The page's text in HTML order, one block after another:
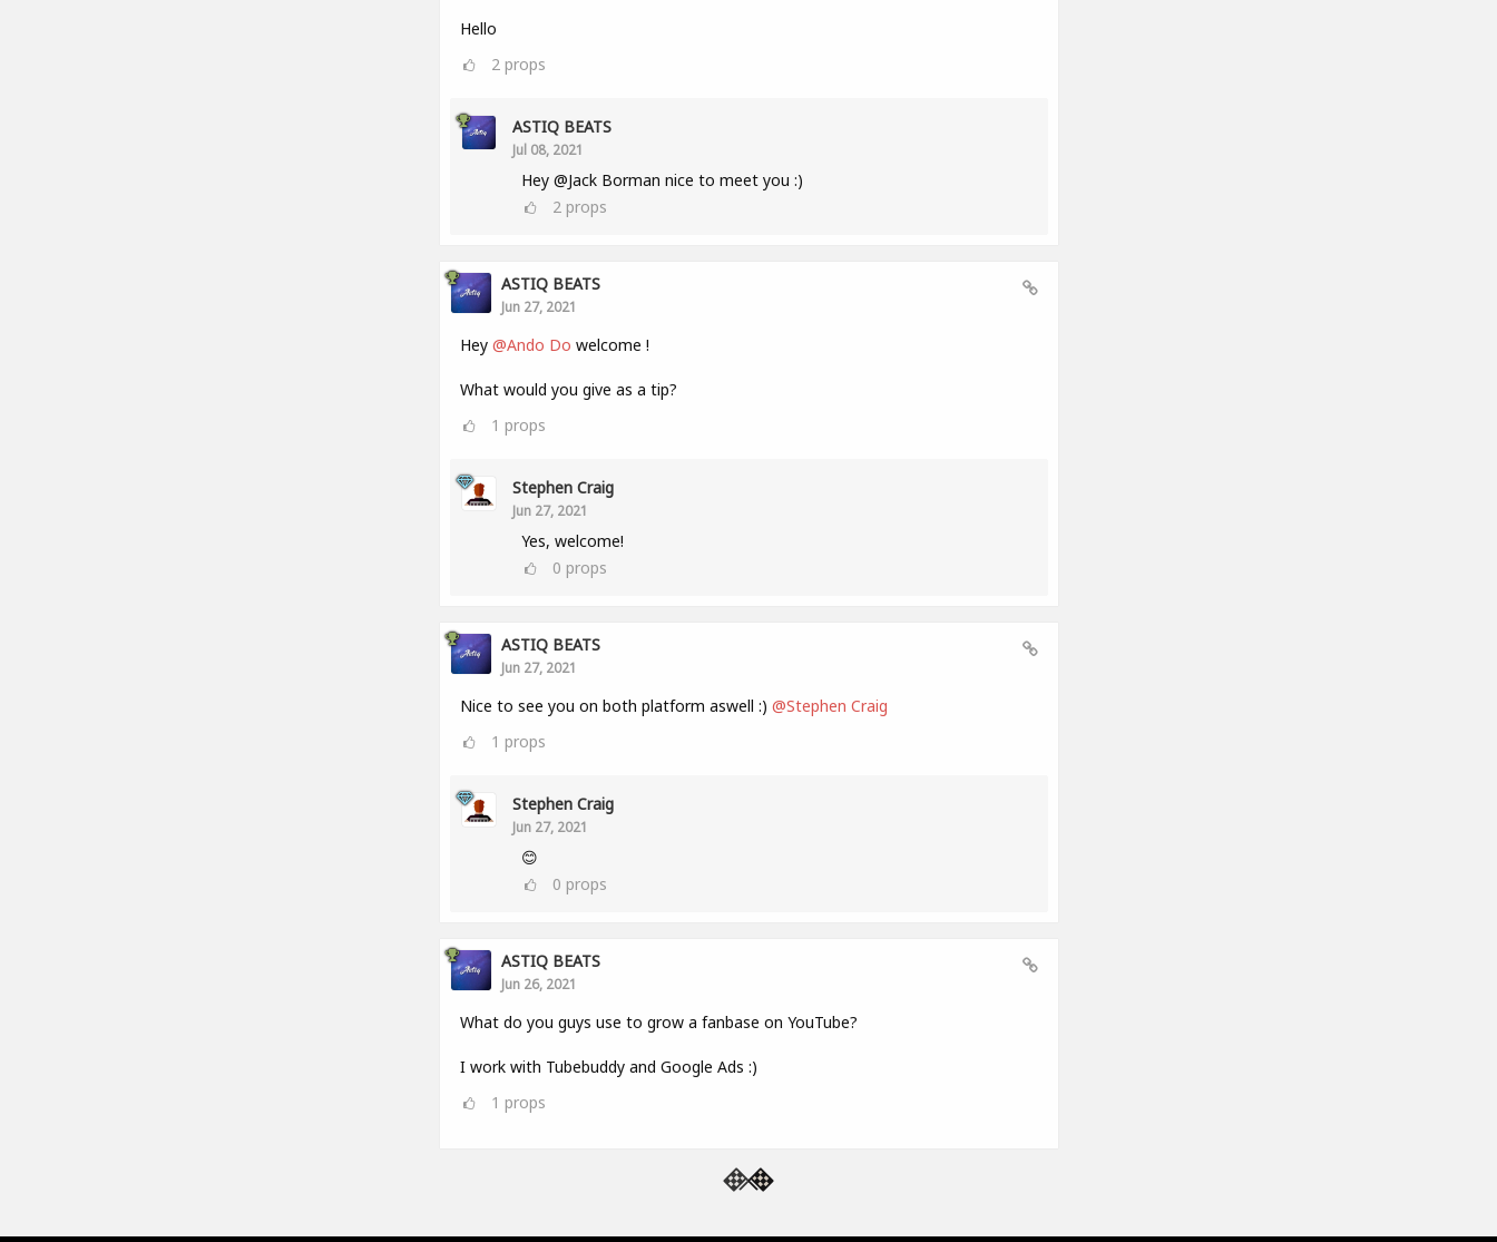
Hello
2 props
ASTIQ BEATS
Jul 08, 2021
Hey @Jack Borman nice to meet you :)
2 props
ASTIQ BEATS
Jun 27, 2021
Hey @Ando Do welcome !
What would you give as a tip?
1 props
Stephen Craig
Jun 27, 2021
Yes, welcome!
0 props
ASTIQ BEATS
Jun 27, 2021
Nice to see you on both platform aswell :) @Stephen Craig
1 props
Stephen Craig
Jun 27, 2021
😊
0 props
ASTIQ BEATS
Jun 26, 2021
What do you guys use to grow a fanbase on YouTube?
I work with Tubebuddy and Google Ads :)
1 props